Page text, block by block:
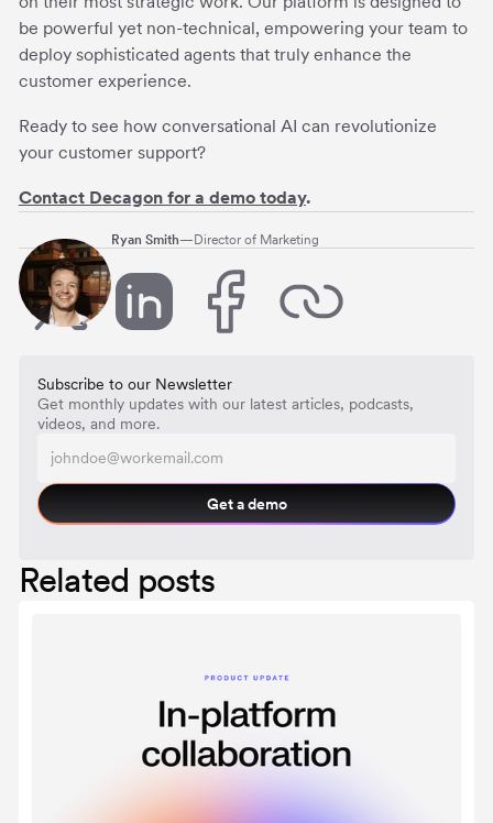
Subscribe to our Newsletter
Get monthly updates with our latest articles, podcasts,
videos, and more.
Get a demo
be powerful yet non-technical, empowering your team to
deploy sophisticated agents that truly enhance the
customer experience.
Ready to see how conversational AI can revolutionize
your customer support?
Contact Decagon for a demo today.
Ryan Smith—Director of Marketing
Related posts